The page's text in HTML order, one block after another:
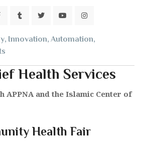
, Innovation, Automation,
Health Services
APPNA and the Islamic Center of
Health Fair